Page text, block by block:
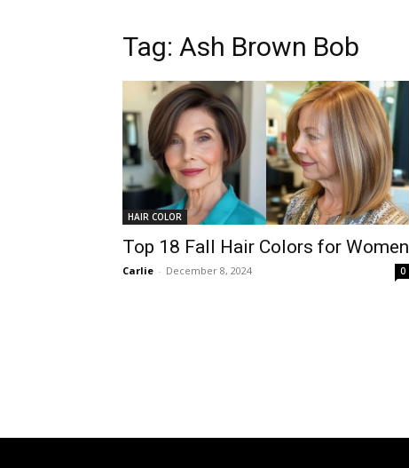
Tag: Ash Brown Bob
HAIR COLOR
Top 18 Fall Hair Colors for Women
Carlie - December 8, 2024 0